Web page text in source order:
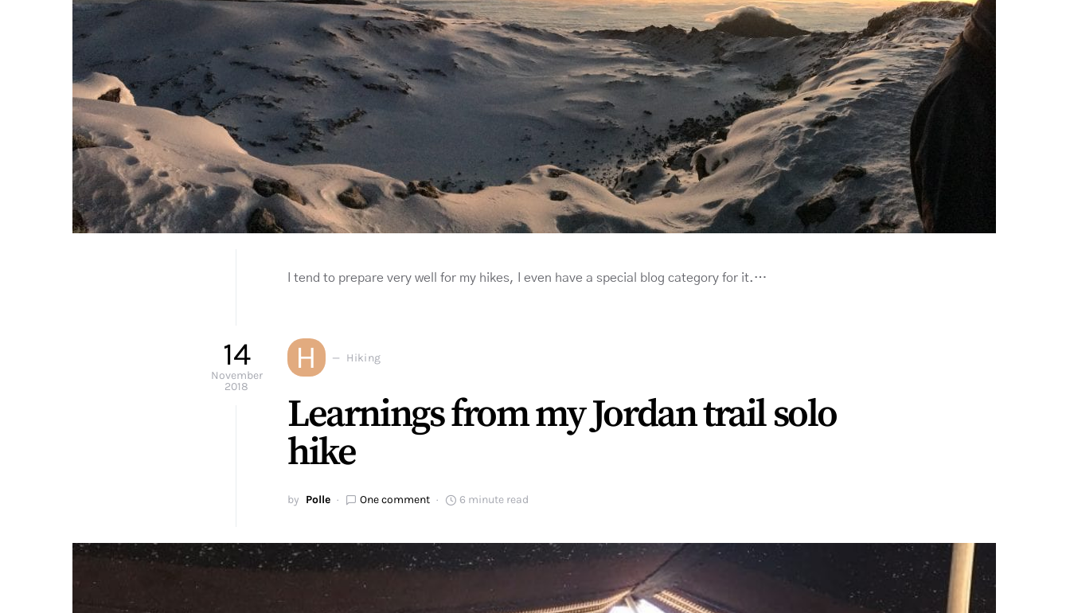
I tend to prepare very well for my hikes, I even have a special blog category for it.…
14
November
2018
H Hiking
Learnings from my Jordan trail solo
hike
by Polle One comment 6 minute read